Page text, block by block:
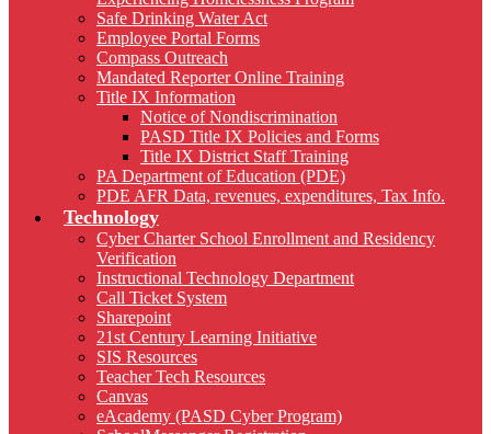
Safe Drinking Water Act
Employee Portal Forms
Compass Outreach
Mandated Reporter Online Training
Title IX Information
Notice of Nondiscrimination
PASD Title IX Policies and Forms
Title IX District Staff Training
PA Department of Education (PDE)
PDE AFR Data, revenues, expenditures, Tax Info.
Technology
Cyber Charter School Enrollment and Residency
Verification
Instructional Technology Department
Call Ticket System
Sharepoint
21st Century Learning Initiative
SIS Resources
Teacher Tech Resources
Canvas
eAcademy (PASD Cyber Program)